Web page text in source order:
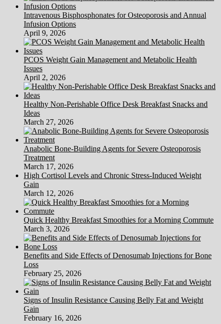
Intravenous Bisphosphonates for Osteoporosis and Annual
Infusion Options
April 9, 2026
PCOS Weight Gain Management and Metabolic Health
Issues
April 2, 2026
Healthy Non-Perishable Office Desk Breakfast Snacks and
Ideas
March 27, 2026
Anabolic Bone-Building Agents for Severe Osteoporosis
Treatment
March 17, 2026
High Cortisol Levels and Chronic Stress-Induced Weight
Gain
March 12, 2026
Quick Healthy Breakfast Smoothies for a Morning Commute
March 3, 2026
Benefits and Side Effects of Denosumab Injections for Bone
Loss
February 25, 2026
Signs of Insulin Resistance Causing Belly Fat and Weight
Gain
February 16, 2026